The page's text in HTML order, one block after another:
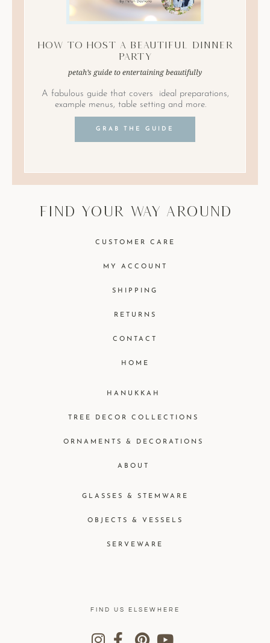
How to Host A Beautiful Dinner
Party
petah’s guide to entertaining beautifully
A fabulous guide that covers ideal preparations,
example menus, table setting and more.
GRAB THE GUIDE
find your way around
GLASSES & STEMWARE
OBJECTS & VESSELS
SERVEWARE
HANUKKAH
TREE DECOR COLLECTIONS
ORNAMENTS & DECORATIONS
ABOUT
CUSTOMER CARE
MY ACCOUNT
SHIPPING
RETURNS
CONTACT
HOME
FIND US ELSEWHERE